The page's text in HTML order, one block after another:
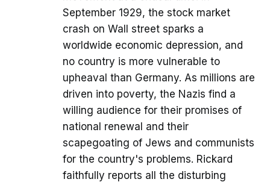
September 1929, the stock market
crash on Wall street sparks a
worldwide economic depression, and
no country is more vulnerable to
upheaval than Germany. As millions are
driven into poverty, the Nazis find a
willing audience for their promises of
national renewal and their
scapegoating of Jews and communists
for the country's problems. Rickard
faithfully reports all the disturbing